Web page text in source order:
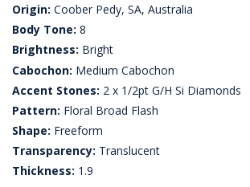
Origin: Coober Pedy, SA, Australia
Body Tone: 8
Brightness: Bright
Cabochon: Medium Cabochon
Accent Stones: 2 x 1/2pt G/H Si Diamonds
Pattern: Floral Broad Flash
Shape: Freeform
Transparency: Translucent
Thickness: 1.9